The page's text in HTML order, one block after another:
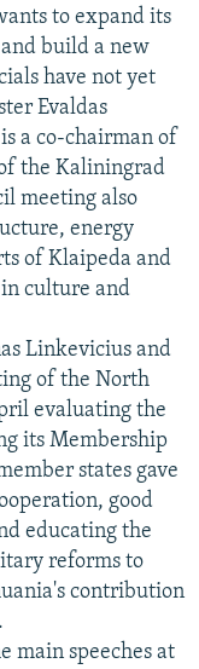
to expand its
build a new
have not yet
Evaldas
a co-chairman of
the Kaliningrad
meeting also
energy
of Klaipeda and
culture and
Linkevicius and
of the North
evaluating the
its Membership
states gave
good
educating the
reforms to
contribution
main speeches at